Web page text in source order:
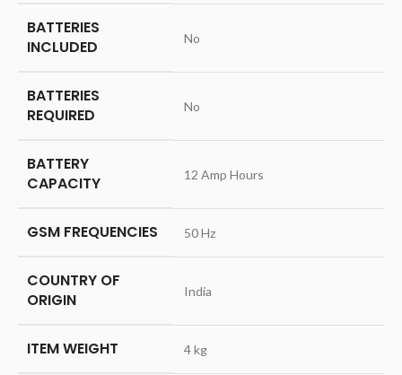
BATTERIES
INCLUDED
‎No
BATTERIES
REQUIRED
‎No
BATTERY
CAPACITY
‎12 Amp Hours
GSM FREQUENCIES ‎50 Hz
COUNTRY OF
ORIGIN
‎India
ITEM WEIGHT ‎4 kg